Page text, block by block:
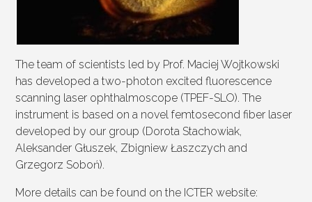
The team of scientists led by Prof. Maciej Wojtkowski
has developed a two-photon excited fluorescence
scanning laser ophthalmoscope (TPEF-SLO). The
instrument is based on a novel femtosecond fiber laser
developed by our group (Dorota Stachowiak,
Aleksander Głuszek, Zbigniew Łaszczych and
Grzegorz Soboń).
More details can be found on the ICTER website: